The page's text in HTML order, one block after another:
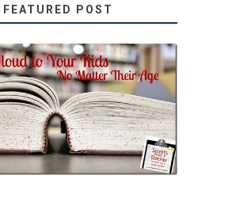
FEATURED POST
FROM A
READ ALOUD
YOUR KIDS, NO
THEIR AGE